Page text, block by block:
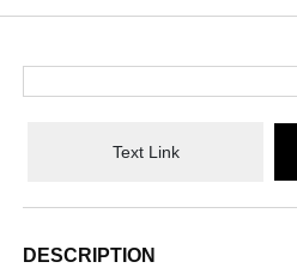
Text Link
DESCRIPTION